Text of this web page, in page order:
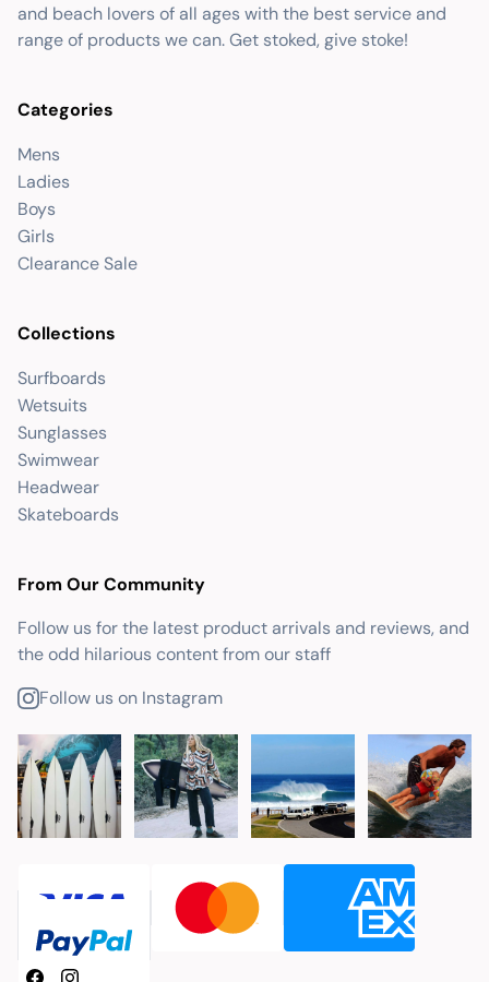
and beach lovers of all ages with the best service and
range of products we can. Get stoked, give stoke!
Categories
Mens
Ladies
Boys
Girls
Clearance Sale
Collections
Surfboards
Wetsuits
Sunglasses
Swimwear
Headwear
Skateboards
From Our Community
Follow us for the latest product arrivals and reviews, and
the odd hilarious content from our staff
Follow us on Instagram